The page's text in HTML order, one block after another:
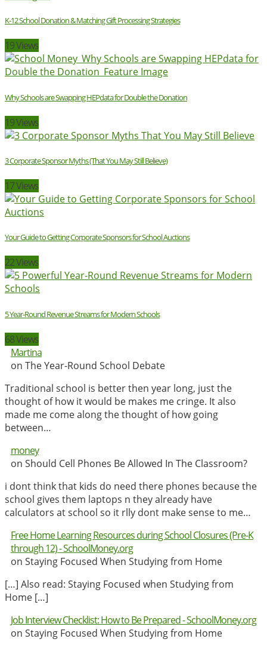
K-12 School Donation & Matching Gift Processing Strategies
19 Views
Why Schools are Swapping HEPdata for Double the Donation
19 Views
3 Corporate Sponsor Myths (That You May Still Believe)
17 Views
Your Guide to Getting Corporate Sponsors for School Auctions
22 Views
5 Year-Round Revenue Streams for Modern Schools
68 Views
Martina
on The Year-Round School Debate
Traditional school is better then year long, just the
thought of how it would be makes me cringe. It also
made me come along the thought of how going
between…
money
on Should Cell Phones Be Allowed In The Classroom?
i dont think that kids do need there phones because the
school gives them laptops n they already have
calculators at school so it rlly dont make sense to me…
Free Home Learning Resources during School Closures (Pre-K
through 12) - SchoolMoney.org
on Staying Focused When Studying from Home
[…] Also read: Staying Focused when Studying from
Home […]
Job Interview Checklist: How to Be Prepared - SchoolMoney.org
on Staying Focused When Studying from Home